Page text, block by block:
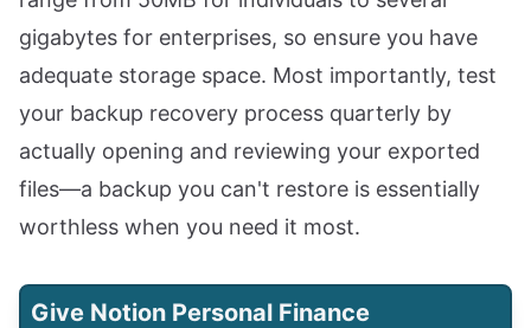
gigabytes for enterprises, so ensure you have
adequate storage space. Most importantly, test
your backup recovery process quarterly by
actually opening and reviewing your exported
files—a backup you can't restore is essentially
worthless when you need it most.
Give Notion Personal Finance